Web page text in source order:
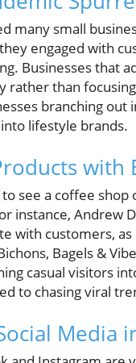
many small
engaged with
Businesses that
rather than
branching out
lifestyle brands.
with
to see a coffee
instance, Andrew
with customers,
Bagels &
casual visitors
to chasing viral
Media